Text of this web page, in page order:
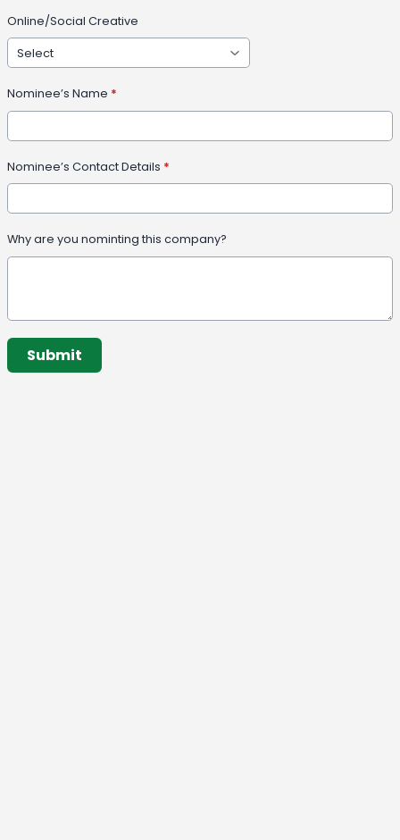
Online/Social Creative
Nominee’s Name *
Nominee’s Contact Details *
Why are you nominting this company?
This can be left alone:
Submit